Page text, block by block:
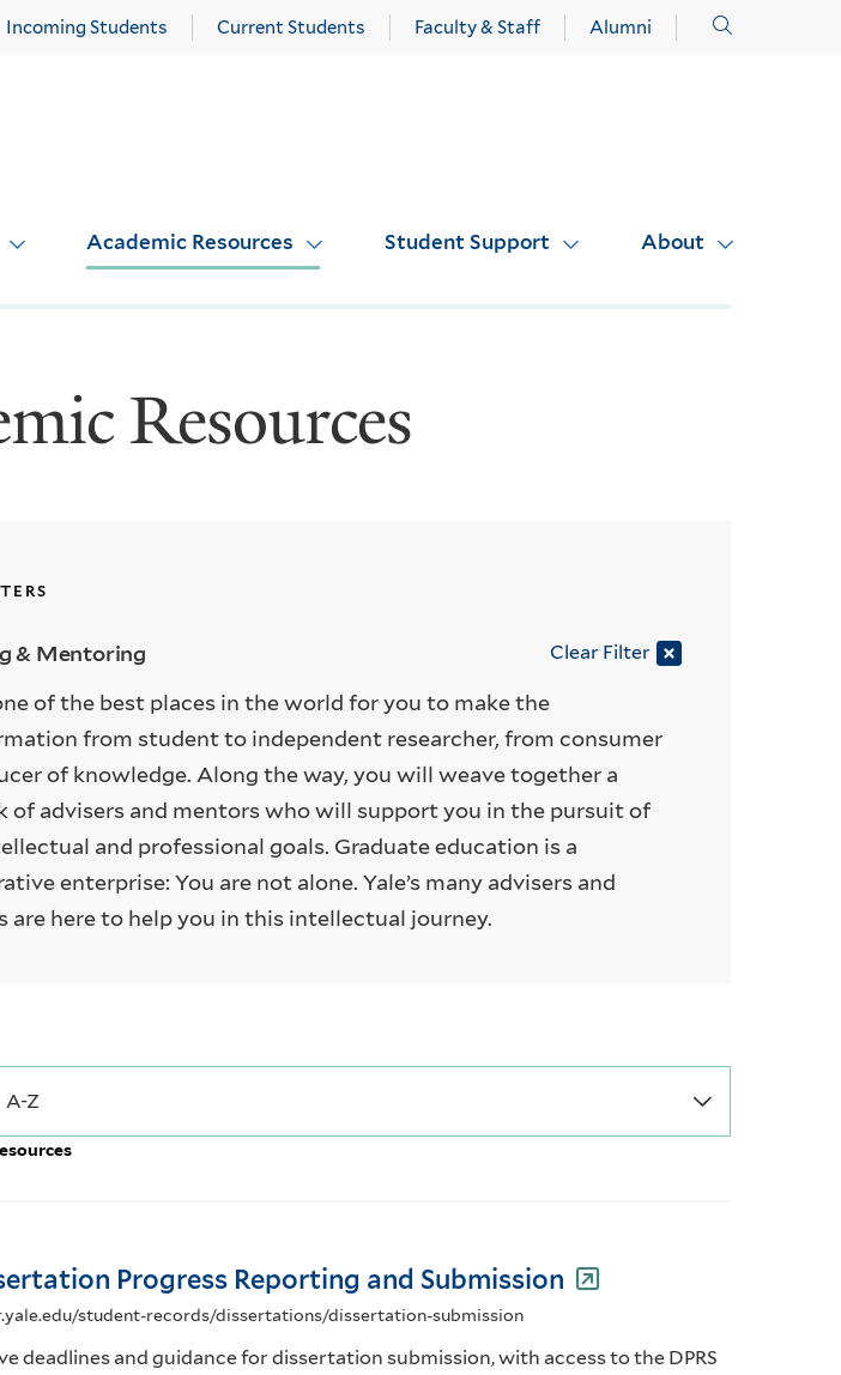
Incoming Students Current Students Faculty & Staff Alumni
Academic Resources Student Support About
Resources
& Mentoring
of the best places in the world for you to make the
from student to independent researcher, from consumer
of knowledge. Along the way, you will weave together a
of advisers and mentors who will support you in the pursuit of
and professional goals. Graduate education is a
enterprise: You are not alone. Yale’s many advisers and
are here to help you in this intellectual journey.
Clear Filter
Progress Reporting and Submission
student-records/dissertations/dissertation-submission
deadlines and guidance for dissertation submission, with access to the DPRS